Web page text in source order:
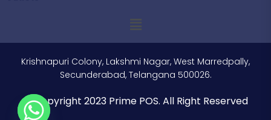
Krishnapuri Colony, Lakshmi Nagar, West Marredpally,
Secunderabad, Telangana 500026.
© Copyright 2023 Prime POS. All Right Reserved